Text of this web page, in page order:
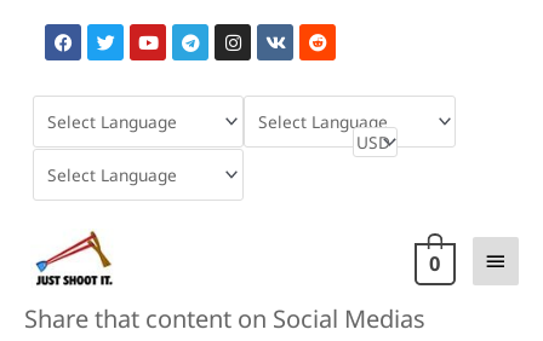
content
F
a
c
b
o
k
T
w
i
t
e
Y
o
u
u
b
T
e
l
g
m
I
n
s
a
g
a
m
V
k
R
e
d
i
t
Main
0
Share that content on Social Medias